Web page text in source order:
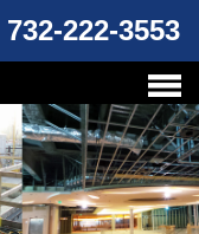
732-222-3553